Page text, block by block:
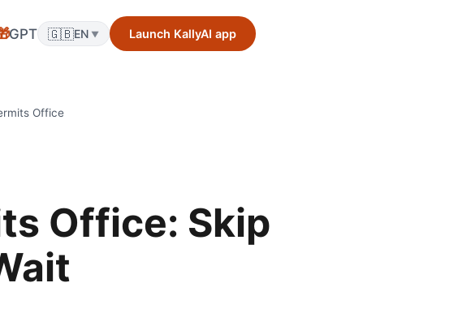
GPT 🇬🇧EN ▼ Launch KallyAI app
Office
Office: Skip